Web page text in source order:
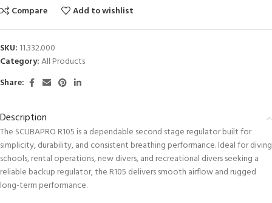
Compare Add to wishlist
SKU: 11.332.000
Category:All Products
Share:
Description
The SCUBAPRO R105 is a dependable second stage regulator built for
simplicity, durability, and consistent breathing performance. Ideal for diving
schools, rental operations, new divers, and recreational divers seeking a
reliable backup regulator, the R105 delivers smooth airflow and rugged
long-term performance.